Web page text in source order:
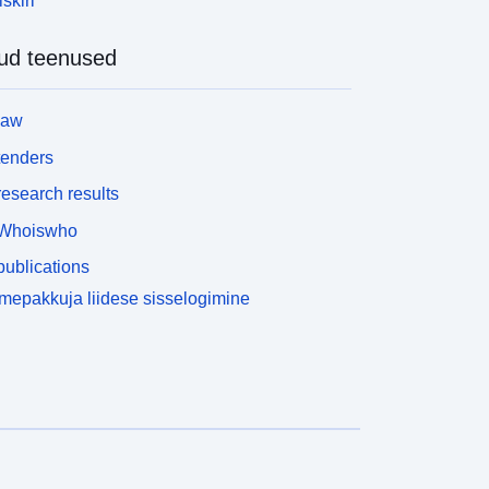
21.7% of the ones in LSeval
least one annotator. These results show that,
To create our dataset, we first used the
Adorning module of LEXenstein (Paetzold and
and nouns in both datasets to the same tense
the target word. We then used the Spelling
words among the candidates of both
Next, we removed all candidate
teenused
results
liidese sisselogimine